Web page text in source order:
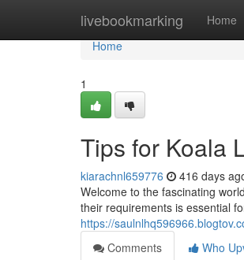
livebookmarking Home
Home
Home
1
Tips for Koala
kiarachnl659776 416 days
Welcome to the fascinating
their requirements is essential
https://
Comments
Who